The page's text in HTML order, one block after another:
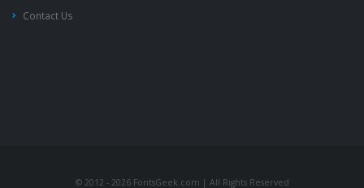
Contact Us
© 2012 - 2026 FontsGeek.com | All Rights Reserved